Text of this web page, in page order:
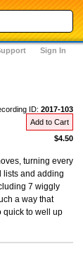
Sign In
ID: 2017-103
Add to Cart
$4.50
turning every
lists and adding
7 wiggly
a way that
quick to well up